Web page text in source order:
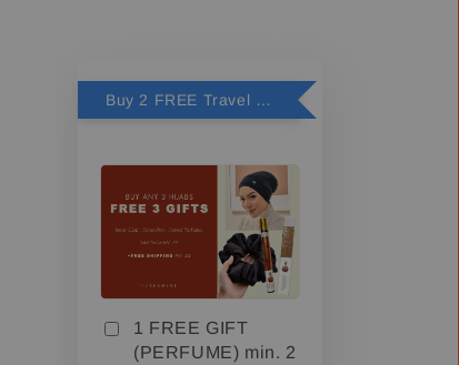
Buy 2 FREE Travel Perfume
1 FREE GIFT
(PERFUME) min. 2